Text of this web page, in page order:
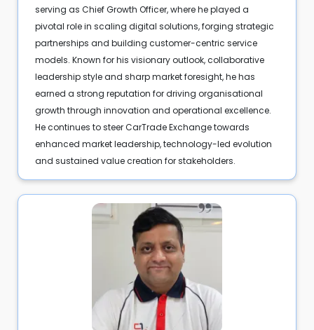
serving as Chief Growth Officer, where he played a
pivotal role in scaling digital solutions, forging strategic
partnerships and building customer-centric service
models. Known for his visionary outlook, collaborative
leadership style and sharp market foresight, he has
earned a strong reputation for driving organisational
growth through innovation and operational excellence.
He continues to steer CarTrade Exchange towards
enhanced market leadership, technology-led evolution
and sustained value creation for stakeholders.